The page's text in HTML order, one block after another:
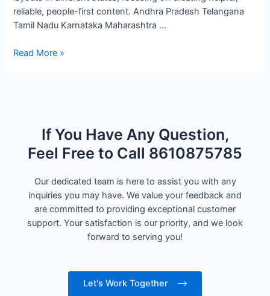
reliable, people-first content. Andhra Pradesh Telangana
Tamil Nadu Karnataka Maharashtra …
Read More »
If You Have Any Question,
Feel Free to Call 8610875785
Our dedicated team is here to assist you with any
inquiries you may have. We value your feedback and
are committed to providing exceptional customer
support. Your satisfaction is our priority, and we look
forward to serving you!
Let's Work Together